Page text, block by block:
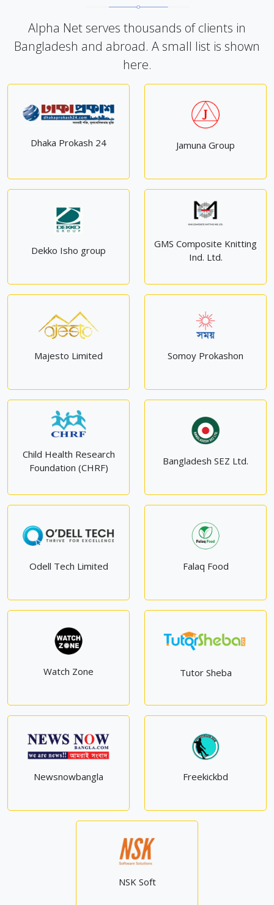
Alpha Net serves thousands of clients in
Bangladesh and abroad. A small list is shown
here.
Dhaka Prokash 24 Jamuna Group
Dekko Isho group
GMS Composite Knitting
Ind. Ltd.
Majesto Limited Somoy Prokashon
Child Health Research
Foundation (CHRF)
Bangladesh SEZ Ltd.
Odell Tech Limited Falaq Food
Watch Zone Tutor Sheba
Newsnowbangla Freekickbd
NSK Soft